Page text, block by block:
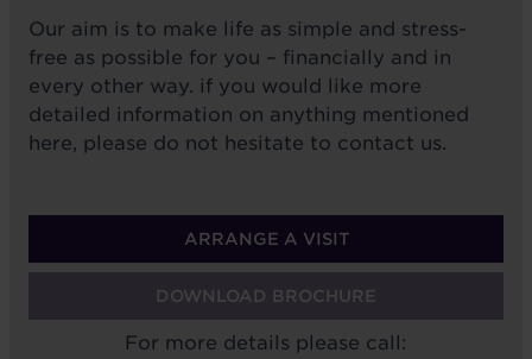
Our aim is to make life as simple and stress-
free as possible for you – financially and in
every other way. if you would like more
detailed information on anything mentioned
here, please do not hesitate to contact us.
ARRANGE A VISIT
DOWNLOAD BROCHURE
For more details please call: